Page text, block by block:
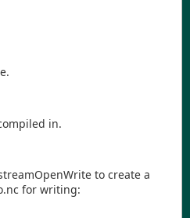
in.
to create a
for writing: